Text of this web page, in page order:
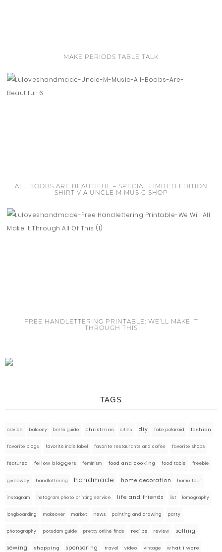
MAKE PERIODS TABLE TALK
ALL BOOBS ARE BEAUTIFUL – SPECIAL LIMITED EDITION
SHIRT VIA UNCLE M MUSIC SHOP
FREE HANDLETTERING PRINTABLE: WE’LL MAKE IT
THROUGH THIS
TAGS
advice balcony berlin guide christmas cities diy fake polaroid fashion
favorite blogs favorite indie label favorite restaurants and cafes favorite shops
featured fellow bloggers feminism food and cooking food table freebie
giveaway handlettering handmade home decoration home tour
instagram instagram photo printing service life and friends list lomography
longboarding makeover market news painting and drawing party
photography potsdam guide pretty online finds recipe review selling
sewing shopping sponsoring travel video vintage what I wore